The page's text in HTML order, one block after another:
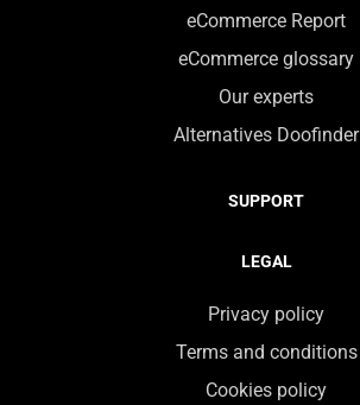
eCommerce Report
eCommerce glossary
Our experts
Alternatives Doofinder
SUPPORT
LEGAL
Privacy policy
Terms and conditions
Cookies policy